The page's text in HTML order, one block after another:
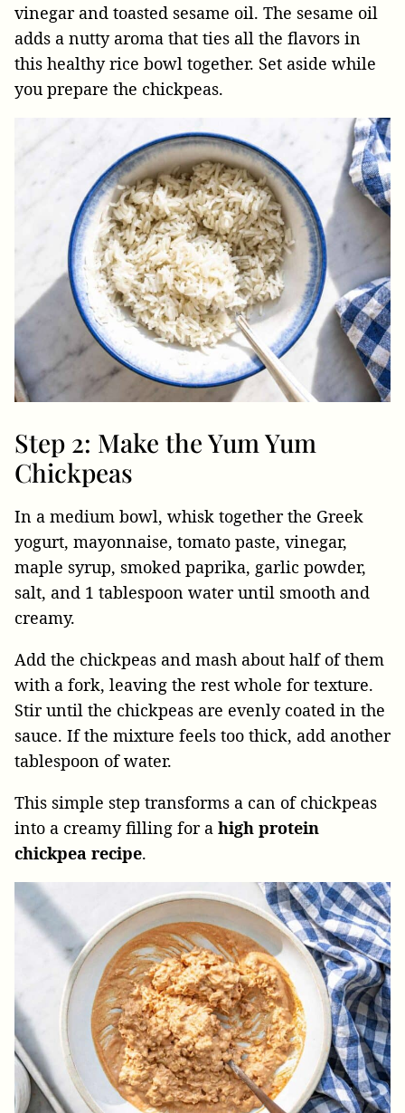
vinegar and toasted sesame oil. The sesame oil
adds a nutty aroma that ties all the flavors in
this healthy rice bowl together. Set aside while
you prepare the chickpeas.
Step 2: Make the Yum Yum
Chickpeas
In a medium bowl, whisk together the Greek
yogurt, mayonnaise, tomato paste, vinegar,
maple syrup, smoked paprika, garlic powder,
salt, and 1 tablespoon water until smooth and
creamy.
Add the chickpeas and mash about half of them
with a fork, leaving the rest whole for texture.
Stir until the chickpeas are evenly coated in the
sauce. If the mixture feels too thick, add another
tablespoon of water.
This simple step transforms a can of chickpeas
into a creamy filling for a high protein
chickpea recipe.